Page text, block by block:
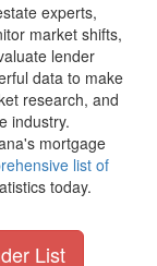
experts,
market shifts,
lender
data to make
research, and
industry.
mortgage
list of
today.
List